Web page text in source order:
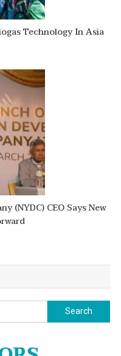
Technology In Asia
(NYDC) CEO Says New
Search
for: